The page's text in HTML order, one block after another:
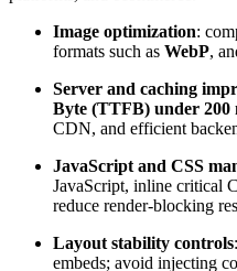
Image optimization:
formats such as WebP,
Server and caching
Byte (TTFB) under 200
CDN, and efficient
JavaScript and CSS
JavaScript, inline critical
reduce render-blocking
Layout stability controls
embeds; avoid injecting